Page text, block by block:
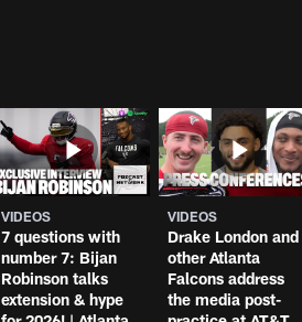
VIDEOS
7 questions with
number 7: Bijan
Robinson talks
extension & hype
VIDEOS
Drake London and
other Atlanta
Falcons address
the media post-